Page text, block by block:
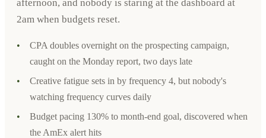
afternoon, and nobody is staring at the dashboard at
2am when budgets reset.
•
CPA doubles overnight on the prospecting campaign,
caught on the Monday report, two days late
•
Creative fatigue sets in by frequency 4, but nobody's
watching frequency curves daily
•
Budget pacing 130% to month-end goal, discovered when
the AmEx alert hits